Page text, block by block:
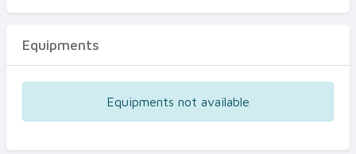
Equipments
Equipments not available